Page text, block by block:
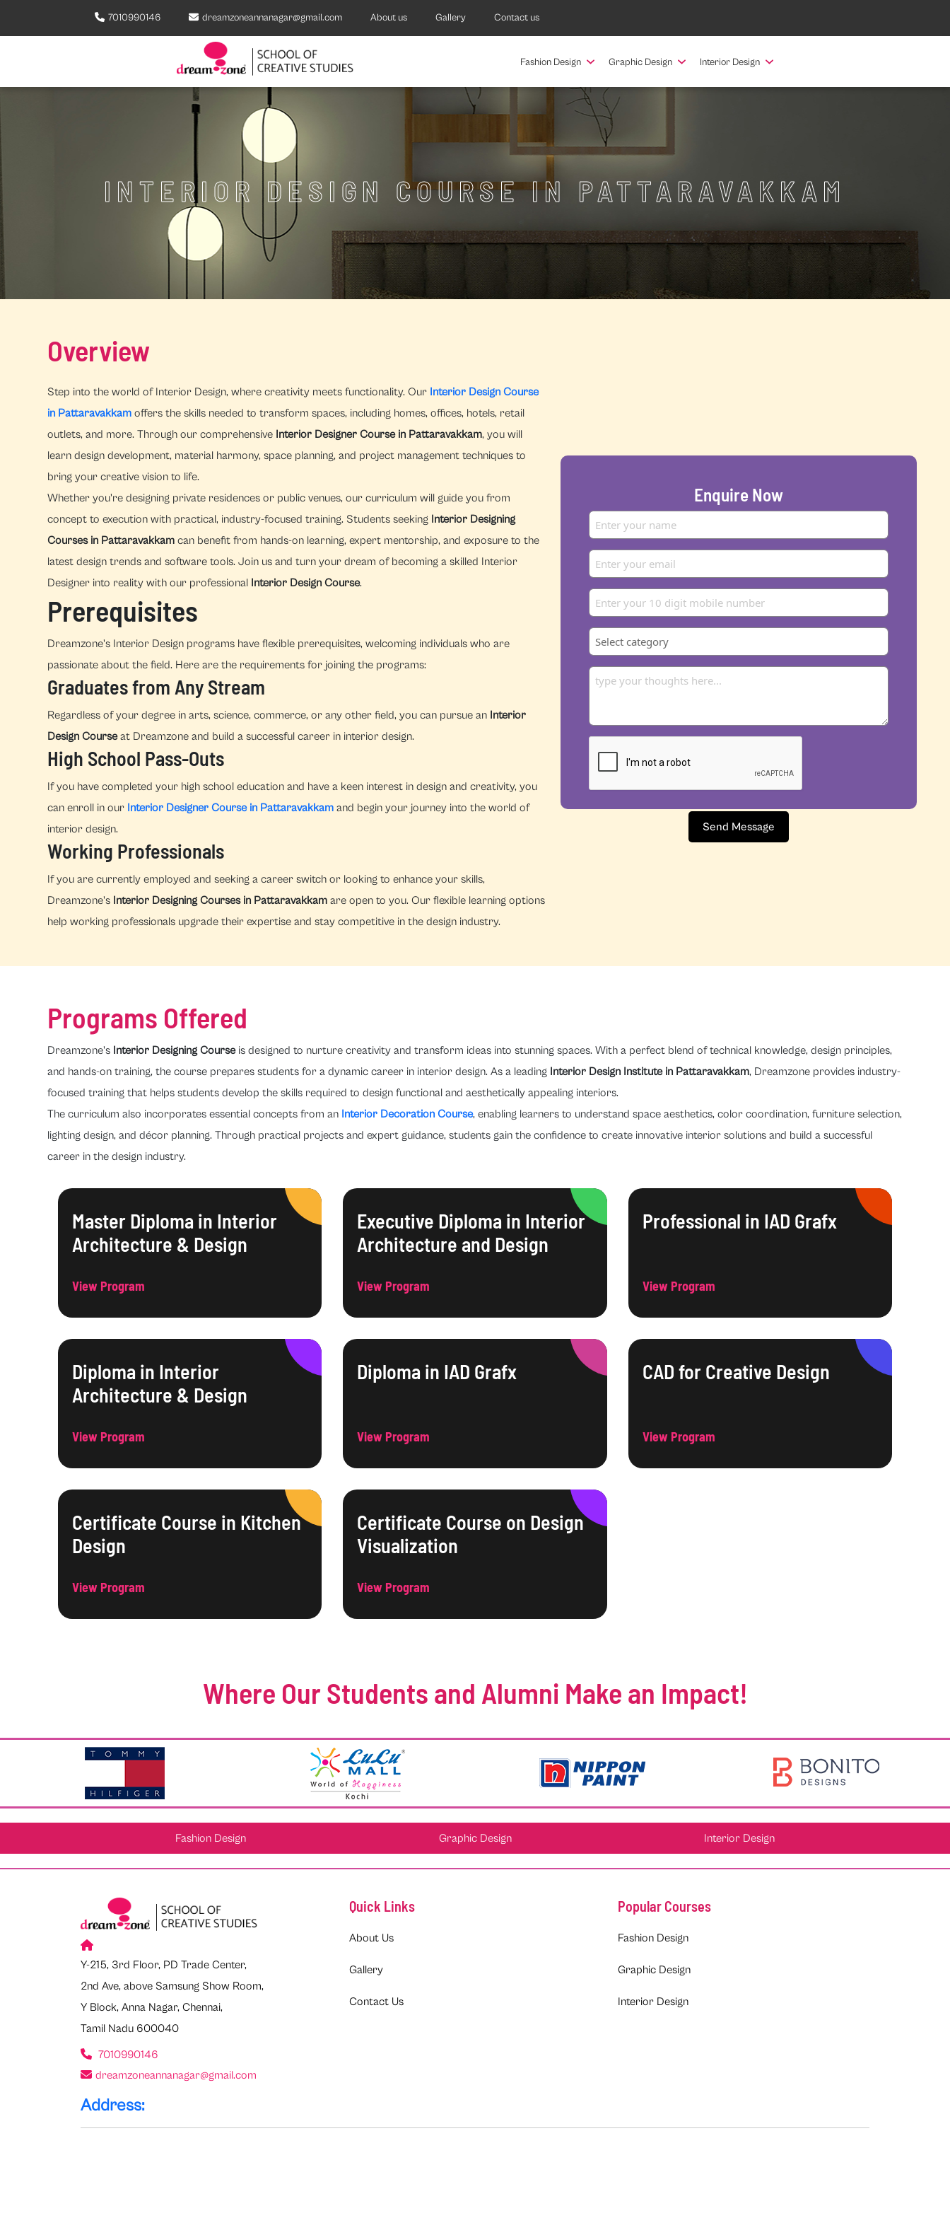
7010990146 dreamzoneannanagar@gmail.com About us Gallery Contact us
Fashion Design Graphic Design Interior Design
INTERIOR DESIGN COURSE IN PATTARAVAKKAM
Overview
Step into the world of Interior Design, where creativity meets functionality. Our Interior Design Course
in Pattaravakkam offers the skills needed to transform spaces, including homes, offices, hotels, retail
outlets, and more. Through our comprehensive Interior Designer Course in Pattaravakkam, you will
learn design development, material harmony, space planning, and project management techniques to
bring your creative vision to life.
Whether you're designing private residences or public venues, our curriculum will guide you from
concept to execution with practical, industry-focused training. Students seeking Interior Designing
Courses in Pattaravakkam can benefit from hands-on learning, expert mentorship, and exposure to the
latest design trends and software tools. Join us and turn your dream of becoming a skilled Interior
Designer into reality with our professional Interior Design Course.
Prerequisites
Dreamzone's Interior Design programs have flexible prerequisites, welcoming individuals who are
passionate about the field. Here are the requirements for joining the programs:
Graduates from Any Stream
Regardless of your degree in arts, science, commerce, or any other field, you can pursue an Interior
Design Courseat Dreamzone and build a successful career in interior design.
High School Pass-Outs
If you have completed your high school education and have a keen interest in design and creativity, you
can enroll in our Interior Designer Course in Pattaravakkam and begin your journey into the world of
interior design.
Working Professionals
If you are currently employed and seeking a career switch or looking to enhance your skills,
Dreamzone's Interior Designing Courses in Pattaravakkam are open to you. Our flexible learning options
help working professionals upgrade their expertise and stay competitive in the design industry.
Enquire Now
Send Message
Programs Offered
Dreamzone's Interior Designing Courseis designed to nurture creativity and transform ideas into stunning spaces. With a perfect blend of technical knowledge, design principles,
and hands-on training, the course prepares students for a dynamic career in interior design. As a leading Interior Design Institute in Pattaravakkam, Dreamzone provides industry-
focused training that helps students develop the skills required to design functional and aesthetically appealing interiors.
The curriculum also incorporates essential concepts from an Interior Decoration Course, enabling learners to understand space aesthetics, color coordination, furniture selection,
lighting design, and décor planning. Through practical projects and expert guidance, students gain the confidence to create innovative interior solutions and build a successful
career in the design industry.
Master Diploma in Interior
Architecture & Design
View Program
Executive Diploma in Interior
Architecture and Design
View Program
Professional in IAD Grafx
View Program
Diploma in Interior
Architecture & Design
View Program
Diploma in IAD Grafx
View Program
CAD for Creative Design
View Program
Certificate Course in Kitchen
Design
View Program
Certificate Course on Design
Visualization
View Program
Where Our Students and Alumni Make an Impact!
Fashion Design Graphic Design Interior Design
Y-215, 3rd Floor, PD Trade Center,
2nd Ave, above Samsung Show Room,
Y Block, Anna Nagar, Chennai,
Tamil Nadu 600040
7010990146
dreamzoneannanagar@gmail.com
Quick Links
About Us
Gallery
Contact Us
Popular Courses
Fashion Design
Graphic Design
Interior Design
Address: